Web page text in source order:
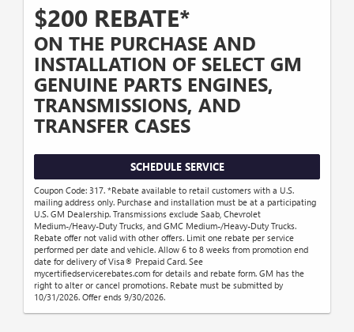
$200 REBATE*
ON THE PURCHASE AND
INSTALLATION OF SELECT GM
GENUINE PARTS ENGINES,
TRANSMISSIONS, AND
TRANSFER CASES
SCHEDULE SERVICE
Coupon Code: 317. *Rebate available to retail customers with a U.S.
mailing address only. Purchase and installation must be at a participating
U.S. GM Dealership. Transmissions exclude Saab, Chevrolet
Medium-/Heavy-Duty Trucks, and GMC Medium-/Heavy-Duty Trucks.
Rebate offer not valid with other offers. Limit one rebate per service
performed per date and vehicle. Allow 6 to 8 weeks from promotion end
date for delivery of Visa® Prepaid Card. See
mycertifiedservicerebates.com for details and rebate form. GM has the
right to alter or cancel promotions. Rebate must be submitted by
10/31/2026. Offer ends 9/30/2026.